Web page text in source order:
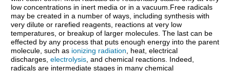
low concentrations in inert media or in a vacuum.Free radicals
may be created in a number of ways, including synthesis with
very dilute or rarefied reagents, reactions at very low
temperatures, or breakup of larger molecules. The last can be
effected by any process that puts enough energy into the parent
molecule, such as ionizing radiation , heat, electrical
discharges, electrolysis, and chemical reactions. Indeed,
radicals are intermediate stages in many chemical